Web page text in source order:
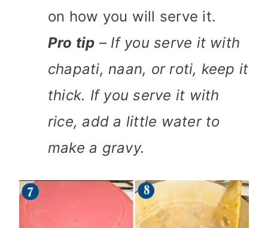
on how you will serve it.
Pro tip – If you serve it with
chapati, naan, or roti, keep it
thick. If you serve it with
rice, add a little water to
make a gravy.